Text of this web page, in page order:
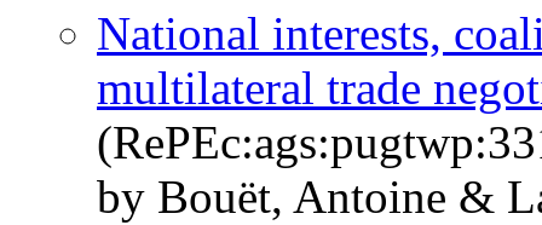
National interests,
multilateral trade
by Bouët, Antoine &